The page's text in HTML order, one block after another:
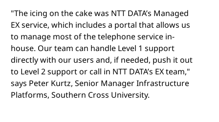
"The icing on the cake was NTT DATA’s Managed
EX service, which includes a portal that allows us
to manage most of the telephone service in-
house. Our team can handle Level 1 support
directly with our users and, if needed, push it out
to Level 2 support or call in NTT DATA’s EX team,"
says Peter Kurtz, Senior Manager Infrastructure
Platforms, Southern Cross University.